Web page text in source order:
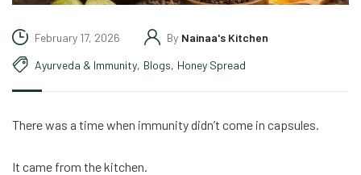
February 17, 2026 By Nainaa's Kitchen
Ayurveda & Immunity, Blogs, Honey Spread
There was a time when immunity didn’t come in capsules.
It came from the kitchen.